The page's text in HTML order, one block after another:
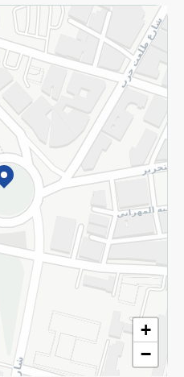
+
−
Terms and Conditions
Reserved